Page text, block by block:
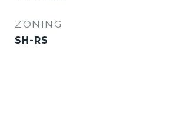
ZONING
SH-RS